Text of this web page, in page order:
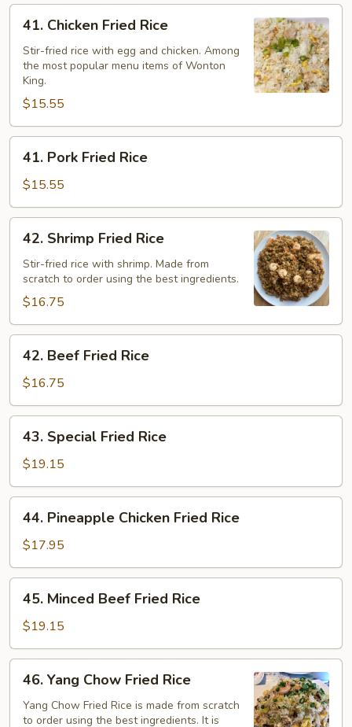
Chicken
Fried
Rice
41. Chicken Fried Rice
Stir-fried rice with egg and chicken. Among
the most popular menu items of Wonton
King.
$15.55
Pork
Fried
Rice
41. Pork Fried Rice
$15.55
Shrimp
Fried
Rice
42. Shrimp Fried Rice
Stir-fried rice with shrimp. Made from
scratch to order using the best ingredients.
$16.75
Beef
Fried
Rice
42. Beef Fried Rice
$16.75
Special
Fried
Rice
43. Special Fried Rice
$19.15
Pineapple
Chicken
Fried
Rice
44. Pineapple Chicken Fried Rice
$17.95
Minced
Beef
Fried
Rice
45. Minced Beef Fried Rice
$19.15
Yang
Chow
46. Yang Chow Fried Rice
Yang Chow Fried Rice is made from scratch
to order using the best ingredients. It is